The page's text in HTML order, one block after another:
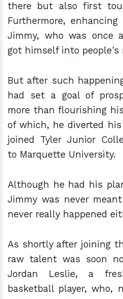
there but also first
Furthermore,
Jimmy, who was once
got himself into
But after such
had set a goal of
more than flourishing
of which, he diverted
joined Tyler Junior
to Marquette University.
Although he had his
Jimmy was never
never really happened
As shortly after joining
raw talent was soon
Jordan Leslie, a
basketball player, who,